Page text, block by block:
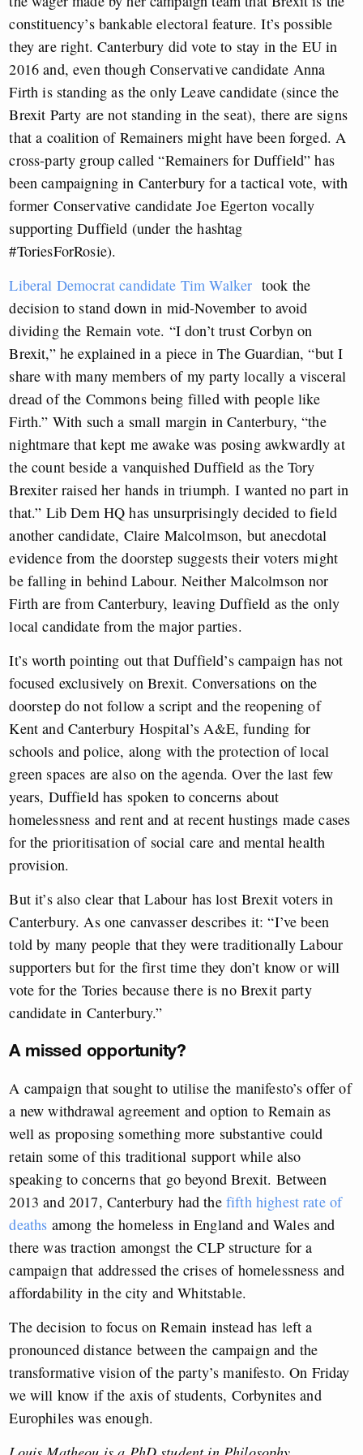
constituency’s bankable electoral feature. It’s possible
they are right. Canterbury did vote to stay in the EU in
2016 and, even though Conservative candidate Anna
Firth is standing as the only Leave candidate (since the
Brexit Party are not standing in the seat), there are signs
that a coalition of Remainers might have been forged. A
cross-party group called “Remainers for Duffield” has
been campaigning in Canterbury for a tactical vote, with
former Conservative candidate Joe Egerton vocally
supporting Duffield (under the hashtag
#ToriesForRosie).
Liberal Democrat candidate Tim Walker took the
decision to stand down in mid-November to avoid
dividing the Remain vote. “I don’t trust Corbyn on
Brexit,” he explained in a piece in The Guardian, “but I
share with many members of my party locally a visceral
dread of the Commons being filled with people like
Firth.” With such a small margin in Canterbury, “the
nightmare that kept me awake was posing awkwardly at
the count beside a vanquished Duffield as the Tory
Brexiter raised her hands in triumph. I wanted no part in
that.” Lib Dem HQ has unsurprisingly decided to field
another candidate, Claire Malcolmson, but anecdotal
evidence from the doorstep suggests their voters might
be falling in behind Labour. Neither Malcolmson nor
Firth are from Canterbury, leaving Duffield as the only
local candidate from the major parties.
It’s worth pointing out that Duffield’s campaign has not
focused exclusively on Brexit. Conversations on the
doorstep do not follow a script and the reopening of
Kent and Canterbury Hospital’s A&E, funding for
schools and police, along with the protection of local
green spaces are also on the agenda. Over the last few
years, Duffield has spoken to concerns about
homelessness and rent and at recent hustings made cases
for the prioritisation of social care and mental health
provision.
But it’s also clear that Labour has lost Brexit voters in
Canterbury. As one canvasser describes it: “I’ve been
told by many people that they were traditionally Labour
supporters but for the first time they don’t know or will
vote for the Tories because there is no Brexit party
candidate in Canterbury.”
A missed opportunity?
A campaign that sought to utilise the manifesto’s offer of
a new withdrawal agreement and option to Remain as
well as proposing something more substantive could
retain some of this traditional support while also
speaking to concerns that go beyond Brexit. Between
2013 and 2017, Canterbury had the fifth highest rate of
deaths among the homeless in England and Wales and
there was traction amongst the CLP structure for a
campaign that addressed the crises of homelessness and
affordability in the city and Whitstable.
The decision to focus on Remain instead has left a
pronounced distance between the campaign and the
transformative vision of the party’s manifesto. On Friday
we will know if the axis of students, Corbynites and
Europhiles was enough.